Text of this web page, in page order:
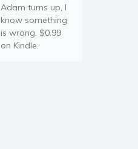
Adam turns up, I
know something
is wrong. $0.99
on Kindle.